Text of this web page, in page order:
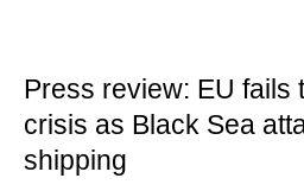
Press review: EU fails
crisis as Black Sea
shipping